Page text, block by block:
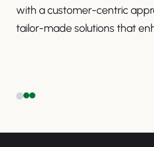
with a customer-centric
tailor-made solutions that